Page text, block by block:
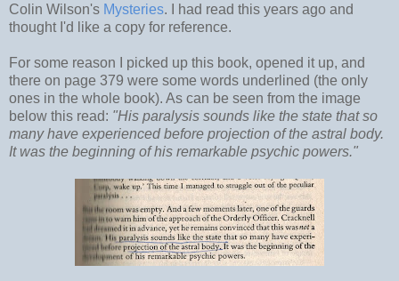
Colin Wilson's Mysteries. I had read this years ago and
thought I'd like a copy for reference.
For some reason I picked up this book, opened it up, and
there on page 379 were some words underlined (the only
ones in the whole book). As can be seen from the image
below this read: "His paralysis sounds like the state that so
many have experienced before projection of the astral body.
It was the beginning of his remarkable psychic powers."